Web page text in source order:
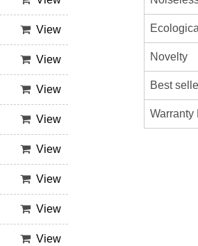
View
View
View
View
View
View
View
View
Ecological
Novelty
Best
Warranty